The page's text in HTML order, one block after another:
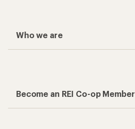
Who we are
Become an REI Co-op Member